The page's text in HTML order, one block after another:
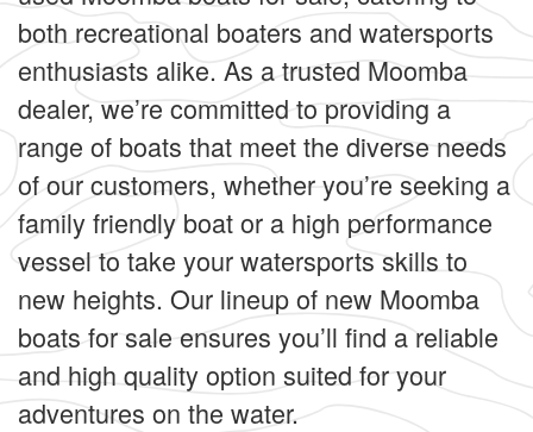
both recreational boaters and watersports
enthusiasts alike. As a trusted Moomba
dealer, we’re committed to providing a
range of boats that meet the diverse needs
of our customers, whether you’re seeking a
family friendly boat or a high performance
vessel to take your watersports skills to
new heights. Our lineup of new Moomba
boats for sale ensures you’ll find a reliable
and high quality option suited for your
adventures on the water.